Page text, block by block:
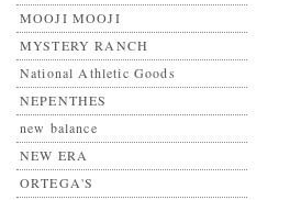
MOOJI MOOJI
MYSTERY RANCH
National Athletic Goods
NEPENTHES
new balance
NEW ERA
ORTEGA'S